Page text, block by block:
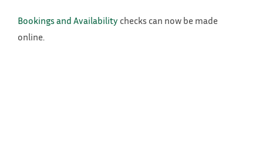
Bookings and Availability checks can now be made
online.